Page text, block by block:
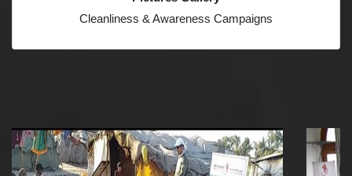
Cleanliness & Awareness Campaigns